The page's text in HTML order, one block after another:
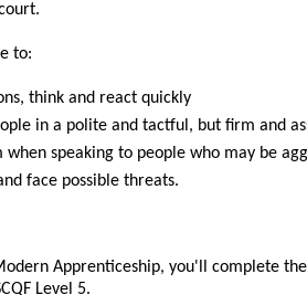
to:
think and react quickly
in a polite and tactful, but firm and
when speaking to people who may be
face possible threats.
Apprenticeship, you'll complete
Level 5.